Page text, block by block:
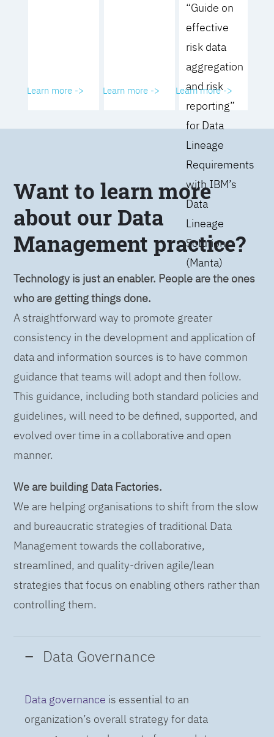
Learn more -> Learn more ->
“Guide on
effective
risk data
aggregation
and risk
reporting”
for Data
Lineage
Requirements
with IBM’s
Data
Lineage
Solution
(Manta)
Learn more ->
Want to learn more
about our Data
Management practice?
Technology is just an enabler. People are the ones
who are getting things done.
A straightforward way to promote greater
consistency in the development and application of
data and information sources is to have common
guidance that teams will adopt and then follow.
This guidance, including both standard policies and
guidelines, will need to be defined, supported, and
evolved over time in a collaborative and open
manner.
We are building Data Factories.
We are helping organisations to shift from the slow
and bureaucratic strategies of traditional Data
Management towards the collaborative,
streamlined, and quality-driven agile/lean
strategies that focus on enabling others rather than
controlling them.
Data Governance
Data governance is essential to an
organization’s overall strategy for data